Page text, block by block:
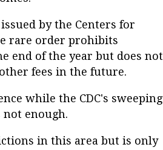
by the Centers for
rare order prohibits
end of the year but does not
fees in the future.
while the CDC's sweeping
enough.
in this area but is only